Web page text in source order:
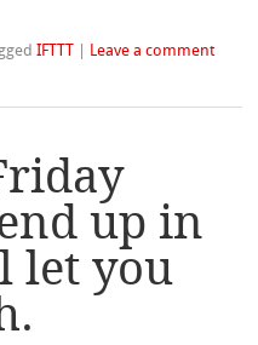
IFTTT Leave a comment
up in
let you